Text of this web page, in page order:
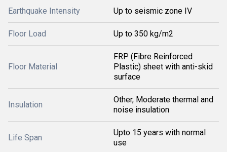
Earthquake Intensity Up to seismic zone IV
Floor Load Up to 350 kg/m2
Floor Material
FRP (Fibre Reinforced
Plastic) sheet with anti-skid
surface
Insulation
Other, Moderate thermal and
noise insulation
Life Span
Upto 15 years with normal
use